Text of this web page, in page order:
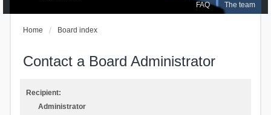
FAQ The team
Home Board index
Contact a Board Administrator
Recipient:
Administrator